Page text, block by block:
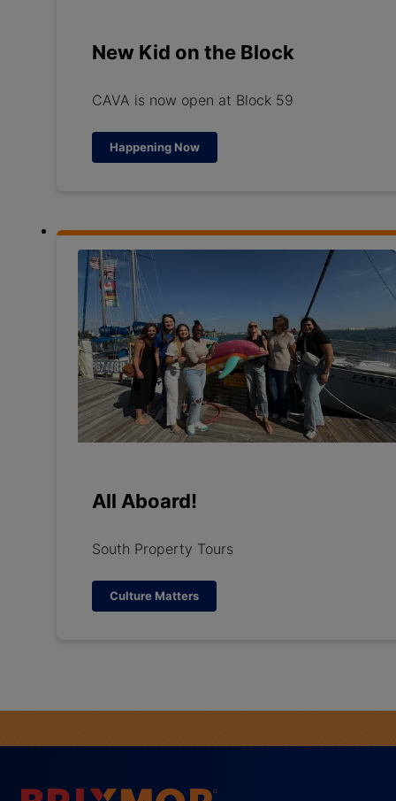
New Kid on the Block
CAVA is now open at Block 59
Happening Now
All Aboard!
South Property Tours
Culture Matters